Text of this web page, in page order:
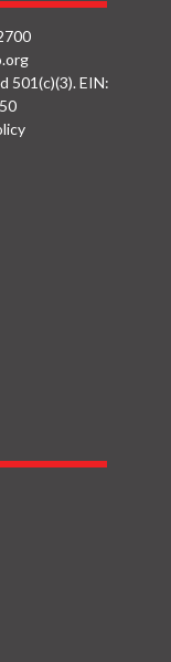
501(c)(3). EIN: